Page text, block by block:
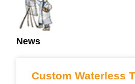
News
Custom Waterless